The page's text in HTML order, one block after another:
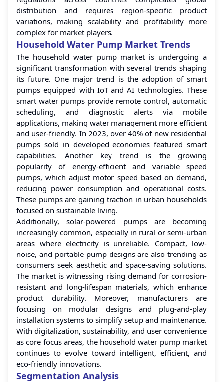
distribution and requires region-specific product
variations, making scalability and profitability more
complex for market players.
Household Water Pump Market Trends
The household water pump market is undergoing a
significant transformation with several trends shaping
its future. One major trend is the adoption of smart
pumps equipped with IoT and AI technologies. These
smart water pumps provide remote control, automatic
scheduling, and diagnostic alerts via mobile
applications, making water management more efficient
and user-friendly. In 2023, over 40% of new residential
pumps sold in developed economies featured smart
capabilities. Another key trend is the growing
popularity of energy-efficient and variable speed
pumps, which adjust motor speed based on demand,
reducing power consumption and operational costs.
These pumps are gaining traction in urban households
focused on sustainable living.
Additionally, solar-powered pumps are becoming
increasingly common, especially in rural or semi-urban
areas where electricity is unreliable. Compact, low-
noise, and portable pump designs are also trending as
consumers seek aesthetic and space-saving solutions.
The market is witnessing rising demand for corrosion-
resistant and long-lifespan materials, which enhance
product durability. Moreover, manufacturers are
focusing on modular designs and plug-and-play
installation systems to simplify setup and maintenance.
With digitalization, sustainability, and user convenience
as core focus areas, the household water pump market
continues to evolve toward intelligent, efficient, and
eco-friendly innovations.
Segmentation Analysis